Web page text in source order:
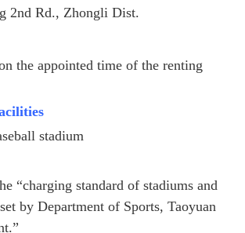
2nd Rd., Zhongli Dist.
the appointed time of the renting
stadium
“charging standard of stadiums and
by Department of Sports, Taoyuan